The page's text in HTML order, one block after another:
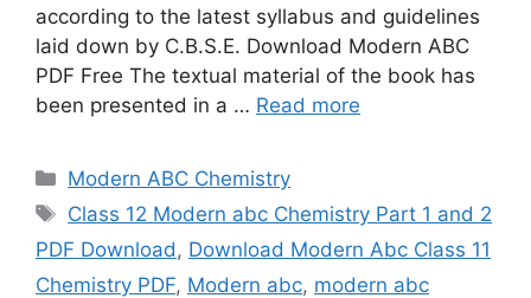
according to the latest syllabus and guidelines
laid down by C.B.S.E. Download Modern ABC
PDF Free The textual material of the book has
been presented in a … Read more
Categories
Modern ABC Chemistry
Tags
Class 12 Modern abc Chemistry Part 1 and 2
PDF Download , Download Modern Abc Class 11
Chemistry PDF, Modern abc, modern abc